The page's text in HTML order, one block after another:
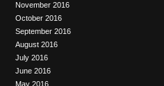
November 2016
October 2016
September 2016
August 2016
July 2016
June 2016
May 2016